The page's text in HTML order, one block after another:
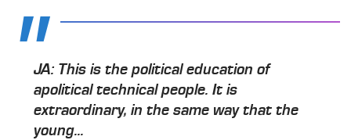
JA: This is the political education of
apolitical technical people. It is
extraordinary, in the same way that the
young...